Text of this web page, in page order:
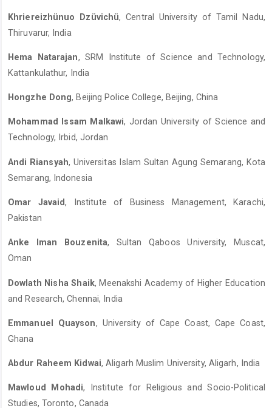
Khriereizhünuo Dzüvichü, Central University of Tamil Nadu,
Thiruvarur, India
Hema Natarajan, SRM Institute of Science and Technology,
Kattankulathur, India
Hongzhe Dong, Beijing Police College, Beijing, China
Mohammad Issam Malkawi, Jordan University of Science and
Technology, Irbid, Jordan
Andi Riansyah, Universitas Islam Sultan Agung Semarang, Kota
Semarang, Indonesia
Omar Javaid, Institute of Business Management, Karachi,
Pakistan
Anke Iman Bouzenita, Sultan Qaboos University, Muscat,
Oman
Dowlath Nisha Shaik, Meenakshi Academy of Higher Education
and Research, Chennai, India
Emmanuel Quayson, University of Cape Coast, Cape Coast,
Ghana
Abdur Raheem Kidwai, Aligarh Muslim University, Aligarh, India
Mawloud Mohadi, Institute for Religious and Socio-Political
Studies, Toronto, Canada